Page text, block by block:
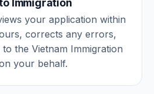
Immigration
your application within
corrects any errors,
the Vietnam Immigration
your behalf.